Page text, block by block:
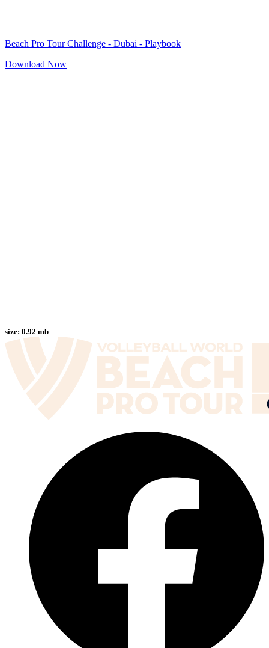
Beach Pro Tour Challenge - Dubai - Playbook
Download Now
size: 0.92 mb